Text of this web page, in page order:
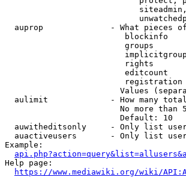
auprop              - What pieces
blockinfo
groups
rights
editcount
Values
aulimit             - How many
No more than
                        Default: 10
auwitheditsonly     - Only list
auactiveusers       - Only list
Example:
Help page:
https://www.mediawiki.org/wiki/